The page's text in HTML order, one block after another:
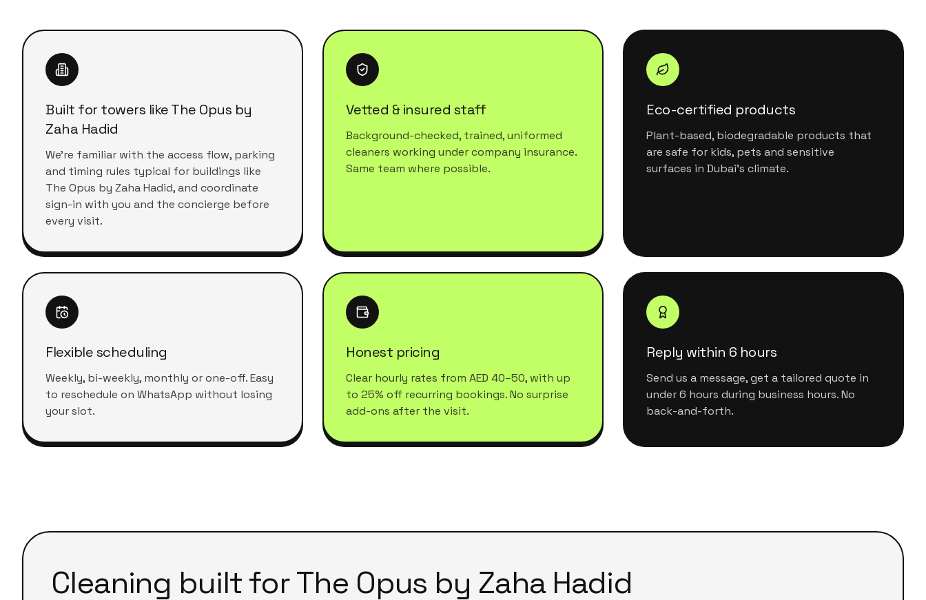
Built for towers like The Opus by
Zaha Hadid
We're familiar with the access flow, parking
and timing rules typical for buildings like
The Opus by Zaha Hadid, and coordinate
sign-in with you and the concierge before
every visit.
Vetted & insured staff
Background-checked, trained, uniformed
cleaners working under company insurance.
Same team where possible.
Eco-certified products
Plant-based, biodegradable products that
are safe for kids, pets and sensitive
surfaces in Dubai's climate.
Flexible scheduling
Weekly, bi-weekly, monthly or one-off. Easy
to reschedule on WhatsApp without losing
your slot.
Honest pricing
Clear hourly rates from AED 40–50, with up
to 25% off recurring bookings. No surprise
add-ons after the visit.
Reply within 6 hours
Send us a message, get a tailored quote in
under 6 hours during business hours. No
back-and-forth.
Cleaning built forThe Opus by Zaha Hadid